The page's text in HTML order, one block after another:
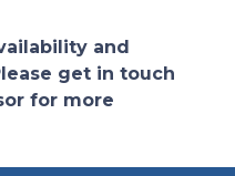
and
get in touch
for more